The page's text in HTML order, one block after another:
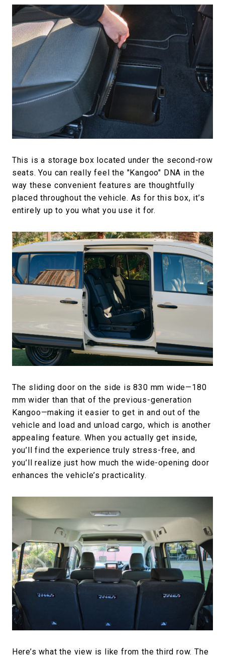
This is a storage box located under the second-row
seats. You can really feel the "Kangoo" DNA in the
way these convenient features are thoughtfully
placed throughout the vehicle. As for this box, it’s
entirely up to you what you use it for.
The sliding door on the side is 830 mm wide—180
mm wider than that of the previous-generation
Kangoo—making it easier to get in and out of the
vehicle and load and unload cargo, which is another
appealing feature. When you actually get inside,
you’ll find the experience truly stress-free, and
you’ll realize just how much the wide-opening door
enhances the vehicle’s practicality.
Here’s what the view is like from the third row. The